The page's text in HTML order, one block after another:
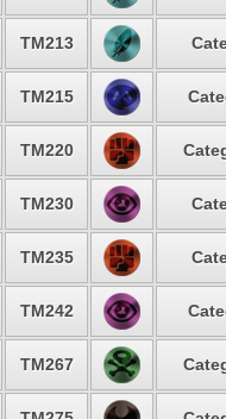
TM213
TM215
TM220
TM230
TM235
TM242
TM267